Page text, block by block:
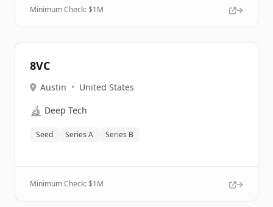
Minimum Check: $1M
8VC
Austin • United States
🔬 Deep Tech
Seed Series A Series B
Minimum Check: $1M